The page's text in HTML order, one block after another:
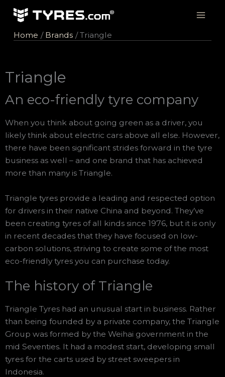
Skip
contentHome Brands Triangle
Triangle
An eco-friendly tyre company
When you think about going green as a driver, you
likely think about electric cars above all else. However,
there have been significant strides forward in the tyre
business as well – and one brand that has achieved
more than many is Triangle.
Triangle tyres provide a leading and respected option
for drivers in their native China and beyond. They’ve
been creating tyres of all kinds since 1976, but it is only
in recent decades that they have focused on low-
carbon solutions, striving to create some of the most
eco-friendly tyres you can purchase today.
The history of Triangle
Triangle Tyres had an unusual start in business. Rather
than being founded by a private company, the Triangle
Group was formed by the Weihai government in the
mid Seventies. It had a modest start, developing small
tyres for the carts used by street sweepers in
Indonesia.